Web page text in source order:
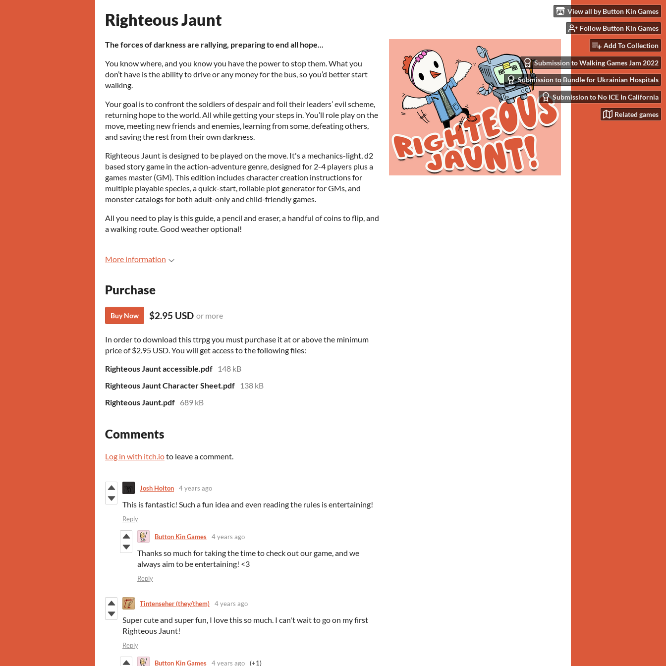
View all by Button Kin Games
Follow Button Kin Games
Add To Collection
Submission to Walking Games Jam 2022
Submission to Bundle for Ukrainian Hospitals
Submission to No ICE In California
Related games
Righteous Jaunt
The forces of darkness are rallying, preparing to end all hope...
You know where, and you know you have the power to stop them. What you
don’t have is the ability to drive or any money for the bus, so you’d better start
walking.
Your goal is to confront the soldiers of despair and foil their leaders’ evil scheme,
returning hope to the world. All while getting your steps in. You’ll role play on the
move, meeting new friends and enemies, learning from some, defeating others,
and saving the rest from their own darkness.
Righteous Jaunt is designed to be played on the move. It's a mechanics-light, d2
based story game in the action-adventure genre, designed for 2-4 players plus a
games master (GM). This edition includes character creation instructions for
multiple playable species, a quick-start, rollable plot generator for GMs, and
monster catalogs for both adult-only and child-friendly games.
All you need to play is this guide, a pencil and eraser, a handful of coins to flip, and
a walking route. Good weather optional!
More information
Purchase
Buy Now $2.95 USD or more
In order to download this ttrpg you must purchase it at or above the minimum
price of $2.95 USD. You will get access to the following files:
Righteous Jaunt accessible.pdf
148 kB
Righteous Jaunt Character Sheet.pdf
138 kB
Righteous Jaunt.pdf 689 kB
Comments
Log in with itch.ioto leave a comment.
Josh Holton 4 years ago
This is fantastic! Such a fun idea and even reading the rules is entertaining!
Reply
Button Kin Games 4 years ago
Thanks so much for taking the time to check out our game, and we
always aim to be entertaining! <3
Reply
Tintenseher (they/them) 4 years ago
Super cute and super fun, I love this so much. I can't wait to go on my first
Righteous Jaunt!
Reply
Button Kin Games 4 years ago (+1)